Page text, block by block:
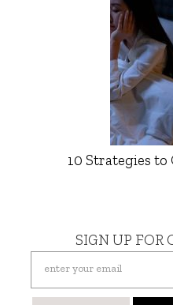
10 Strategies
SIGN UP FOR